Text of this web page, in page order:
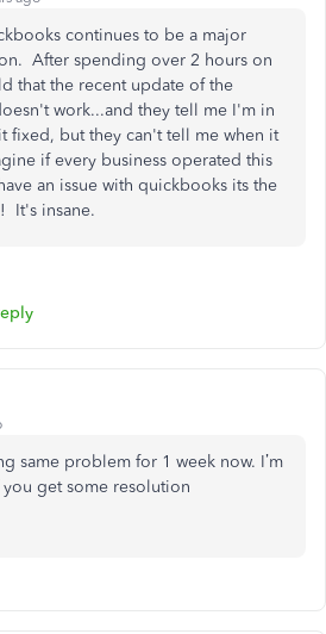
continues to be a major
After spending over 2 hours on
that the recent update of the
work...and they tell me I'm in
fixed, but they can't tell me when it
if every business operated this
an issue with quickbooks its the
It's insane.
same problem for 1 week now. I’m
get some resolution